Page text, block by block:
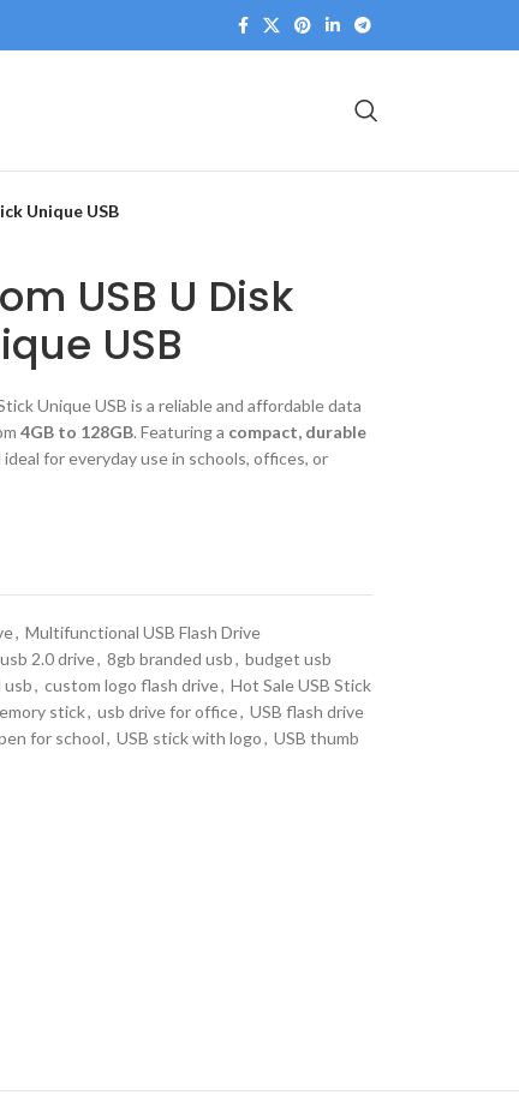
Unique USB
USB U Disk
USB
Unique USB is a reliable and affordable data
4GB to 128GB. Featuring a compact, durable
for everyday use in schools, offices, or
, Multifunctional USB Flash Drive
2.0 drive, 8gb branded usb, budget usb
usb, custom logo flash drive, Hot Sale USB Stick
stick, usb drive for office, USB flash drive
for school, USB stick with logo, USB thumb